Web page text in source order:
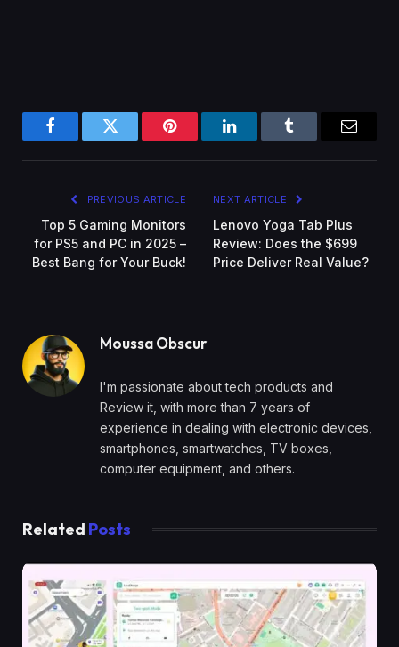
FacebookTwitter Pinterest LinkedInTumblr
PREVIOUS ARTICLE
Top 5 Gaming Monitors
for PS5 and PC in 2025 –
Best Bang for Your Buck!
NEXT ARTICLE
Lenovo Yoga Tab Plus
Review: Does the $699
Price Deliver Real Value?
Moussa Obscur
I'm passionate about tech products and
Review it, with more than 7 years of
experience in dealing with electronic devices,
smartphones, smartwatches, TV boxes,
computer equipment, and others.
Related Posts